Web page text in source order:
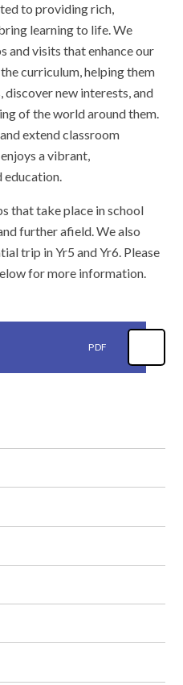
to providing rich,
learning to life. We
and visits that enhance our
curriculum, helping them
new interests, and
of the world around them.
extend classroom
a vibrant,
education.
that take place in school
further afield. We also
trip in Yr5 and Yr6. Please
for more information.
PDF